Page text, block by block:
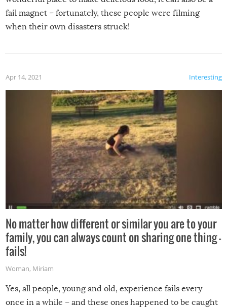
fail magnet – fortunately, these people were filming
when their own disasters struck!
Interesting
Apr 14, 2021
No matter how different or similar you are to your
family, you can always count on sharing one thing –
fails!
Woman, Miriam
Yes, all people, young and old, experience fails every
once in a while – and these ones happened to be caught